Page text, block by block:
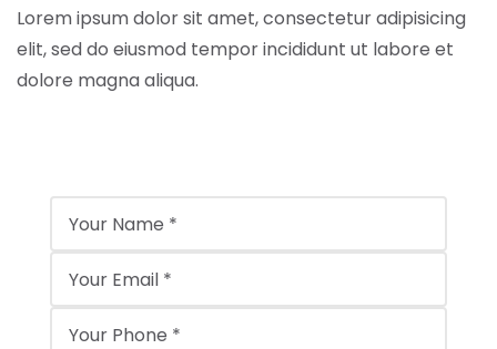
Lorem ipsum dolor sit amet, consectetur adipisicing
elit, sed do eiusmod tempor incididunt ut labore et
dolore magna aliqua.